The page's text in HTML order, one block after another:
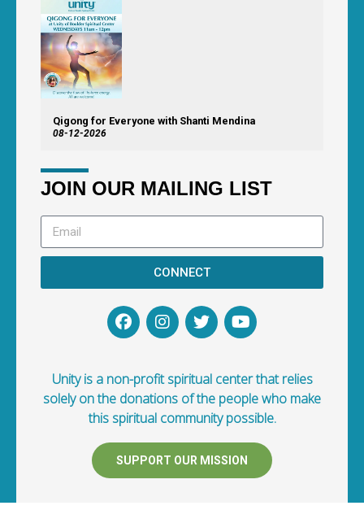
Qigong for Everyone with Shanti Mendina
08-12-2026
JOIN OUR MAILING LIST
CONNECT
Unity is a non-profit spiritual center that relies
solely on the donations of the people who make
this spiritual community possible.
SUPPORT OUR MISSION